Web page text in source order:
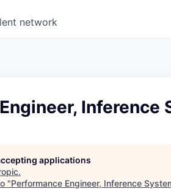
network
Inference
applications
.
"Performance Engineer, Inference